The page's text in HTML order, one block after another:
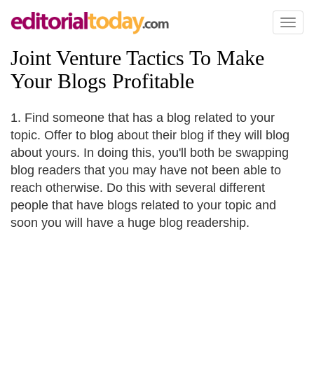
Toggle
Joint Venture Tactics To Make
Your Blogs Profitable
1. Find someone that has a blog related to your
topic. Offer to blog about their blog if they will blog
about yours. In doing this, you'll both be swapping
blog readers that you may have not been able to
reach otherwise. Do this with several different
people that have blogs related to your topic and
soon you will have a huge blog readership.